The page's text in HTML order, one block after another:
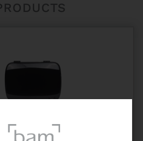
ONE CLARINET CASE